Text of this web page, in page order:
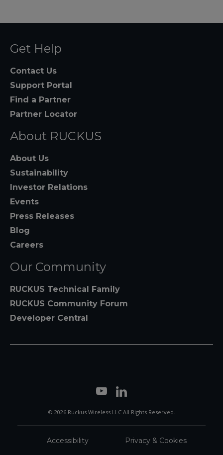
Get Help
Contact Us
Support Portal
Find a Partner
Partner Locator
About RUCKUS
About Us
Sustainability
Investor Relations
Events
Press Releases
Blog
Careers
Our Community
RUCKUS Technical Family
RUCKUS Community Forum
Developer Central
© 2026 Ruckus Wireless LLC All Rights Reserved.
Accessibility Privacy & Cookies